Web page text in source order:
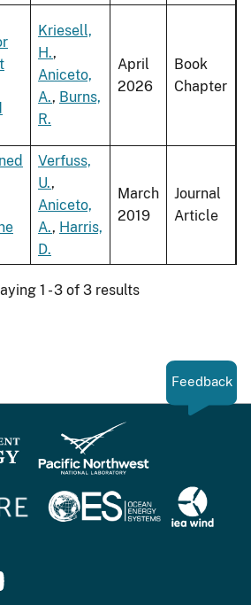
Kriesell,
H.,
Aniceto,
A., Burns,
R.
April
2026
Book
Chapter
Verfuss,
U.,
Aniceto,
A., Harris,
D.
March
2019
Journal
Article
1 - 3 of 3 results
Feedback